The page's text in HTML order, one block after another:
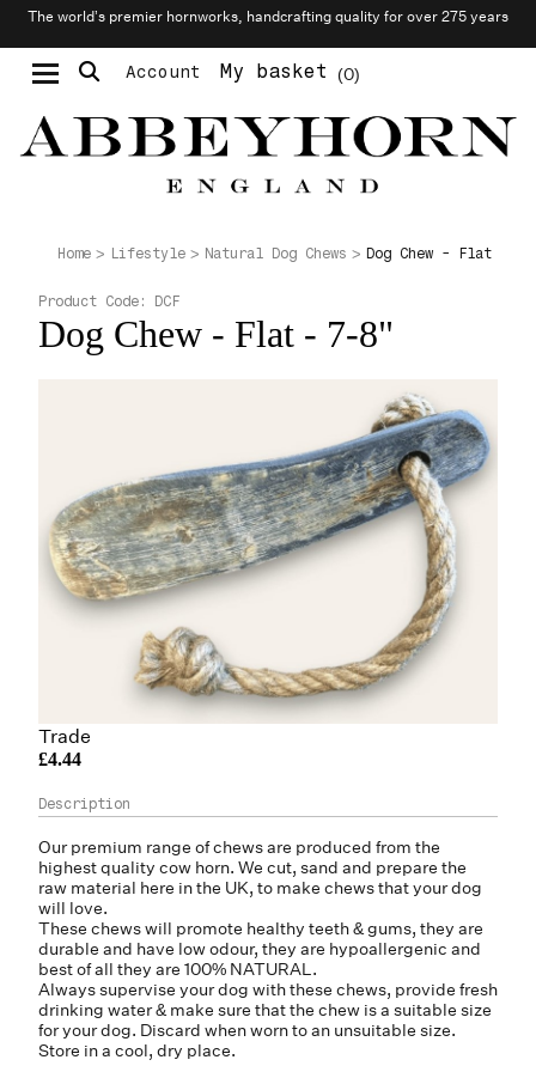
The world’s premier hornworks, handcrafting quality for over 275 years
Account 0
My basket
Home Lifestyle Natural Dog Chews Dog Chew - Flat -
Dog Chew - Flat - 7-8"
Product Code: DCF
Trade
£4.44
Our premium range of chews are produced from the
highest quality cow horn. We cut, sand and prepare the
raw material here in the UK, to make chews that your dog
will love.
These chews will promote healthy teeth & gums, they are
durable and have low odour, they are hypoallergenic and
best of all they are 100% NATURAL.
Always supervise your dog with these chews, provide fresh
drinking water & make sure that the chew is a suitable size
for your dog. Discard when worn to an unsuitable size.
Store in a cool, dry place.